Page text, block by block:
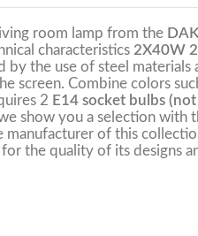
room lamp from the
characteristics 2X40W
by the use of steel materials
screen. Combine colors
2 E14 socket bulbs
show you a selection with
manufacturer of this
the quality of its designs